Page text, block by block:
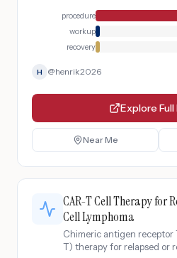
post-infusion monitoring
release syndrome and
procedure
workup
recovery
H @henrik2026
Explore Full
Near Me
CAR-T Cell Therapy for
Cell Lymphoma
Chimeric antigen receptor
T) therapy for relapsed or